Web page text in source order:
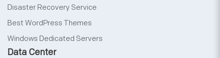
Disaster Recovery Service
Best WordPress Themes
Windows Dedicated Servers
Data Center